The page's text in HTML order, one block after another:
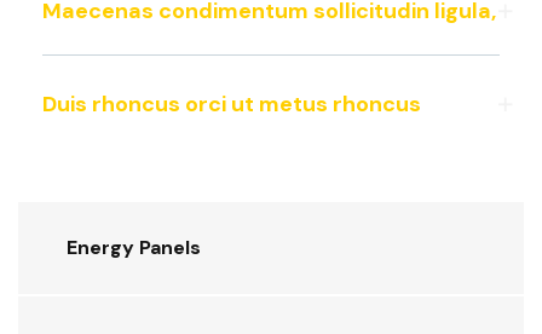
Energy Panels
Maecenas condimentum sollicitudin ligula,
Duis rhoncus orci ut metus rhoncus